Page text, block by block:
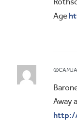
Age
Away